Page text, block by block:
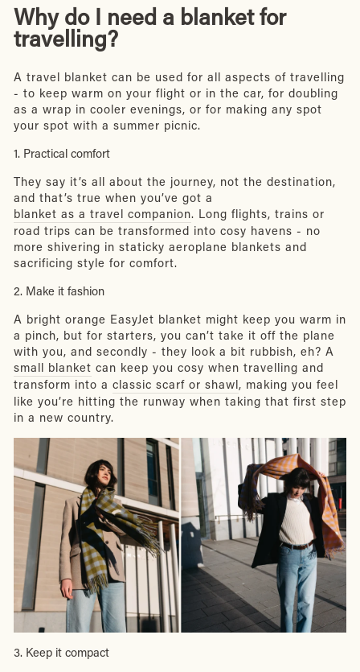
Why do I need a blanket for
travelling?
A travel blanket can be used for all aspects of travelling
- to keep warm on your flight or in the car, for doubling
as a wrap in cooler evenings, or for making any spot
your spot with a summer picnic.
1. Practical comfort
They say it’s all about the journey, not the destination,
and that’s true when you’ve got a
blanket as a travel companion. Long flights, trains or
road trips can be transformed into cosy havens - no
more shivering in staticky aeroplane blankets and
sacrificing style for comfort.
2. Make it fashion
A bright orange EasyJet blanket might keep you warm in
a pinch, but for starters, you can’t take it off the plane
with you, and secondly - they look a bit rubbish, eh? A
small blanket can keep you cosy when travelling and
transform into a classic scarf or shawl, making you feel
like you’re hitting the runway when taking that first step
in a new country.
3. Keep it compact